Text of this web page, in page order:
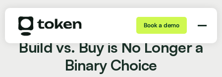
Book a demo
Blog Jul 06, 2026 | 7 min
Build vs. Buy is No Longer a
Binary Choice